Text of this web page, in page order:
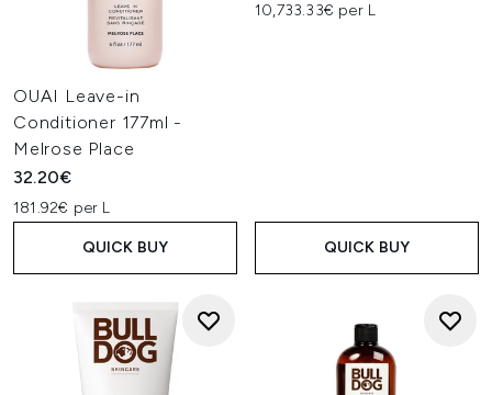
OUAI Leave-in
Conditioner 177ml -
Melrose Place
32.20€
181.92€ per L
QUICK BUY
10,733.33€ per L
QUICK BUY